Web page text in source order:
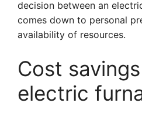
decision between an
comes down to personal
availability of resources.
Cost
electric